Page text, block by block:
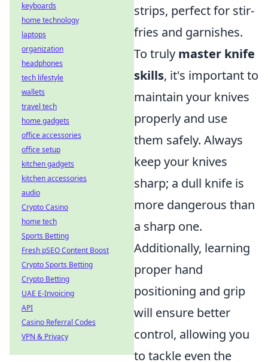
strips, perfect for stir-
fries and garnishes.
To truly master knife
skills, it's important to
maintain your knives
properly and use
them safely. Always
keep your knives
sharp; a dull knife is
more dangerous than
a sharp one.
Additionally, learning
proper hand
positioning and grip
will ensure better
control, allowing you
to tackle even the
keyboards
home technology
laptops
organization
headphones
tech lifestyle
wallets
travel tech
home gadgets
office accessories
office setup
kitchen gadgets
kitchen accessories
audio
Crypto Casino
home tech
Sports Betting
Fresh pSEO Content Boost
Crypto Sports Betting
Crypto Betting
UAE E-Invoicing
API
Casino Referral Codes
VPN & Privacy